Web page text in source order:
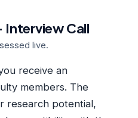
Call
live.
receive an
members. The
research potential,